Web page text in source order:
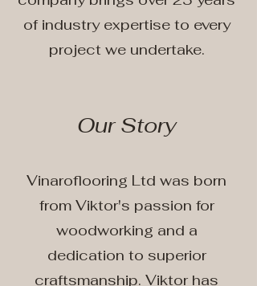
of industry expertise to every
project we undertake.
Our Story
Vinaroflooring Ltd was born
from Viktor's passion for
woodworking and a
dedication to superior
craftsmanship. Viktor has